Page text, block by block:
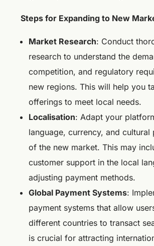
Steps for Expanding to New
Market Research: Conduct
research to understand the
competition, and regulatory
new regions. This will help you
offerings to meet local needs.
Localisation: Adapt your
language, currency, and cultural
of the new market. This may
customer support in the local
adjusting payment methods.
Global Payment Systems:
payment systems that allow
different countries to transact
is crucial for attracting